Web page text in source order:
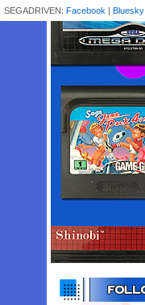
SEGADRIVEN: Facebook | Bluesky